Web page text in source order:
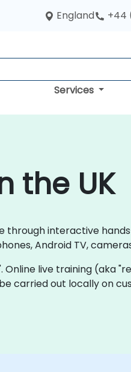
England +44
Services
the UK
interactive
Android TV,
Online live training (aka
be carried out locally on